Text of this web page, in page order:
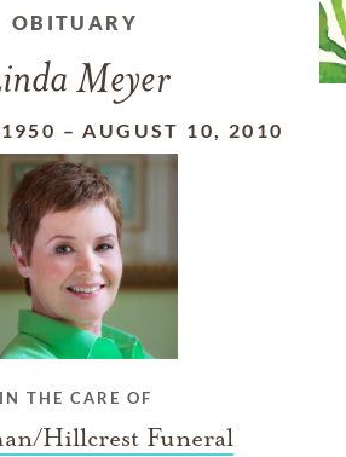
OBITUARY
Meyer
–AUGUST 10, 2010
IN THE CARE OF
Hillcrest Funeral